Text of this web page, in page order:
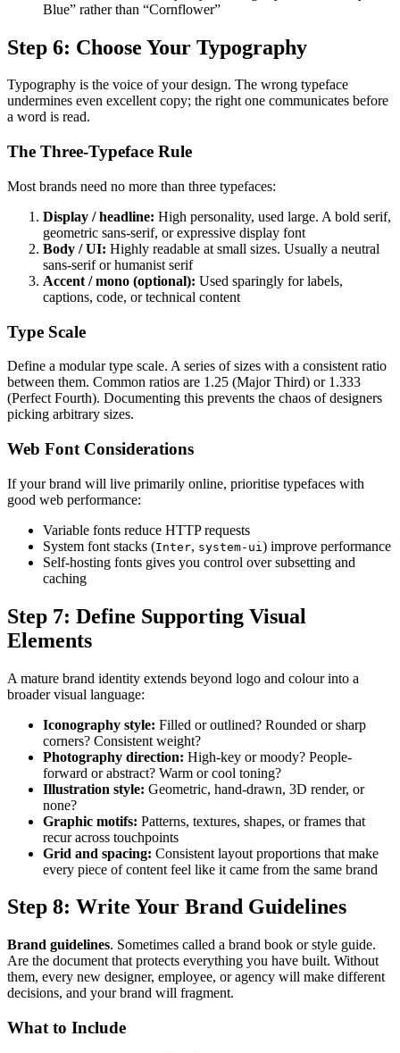
Blue” rather than “Cornflower”
Step 6: Choose Your Typography
Typography is the voice of your design. The wrong typeface
undermines even excellent copy; the right one communicates before
a word is read.
The Three-Typeface Rule
Most brands need no more than three typefaces:
Display / headline: High personality, used large. A bold serif,
geometric sans-serif, or expressive display font
Body / UI: Highly readable at small sizes. Usually a neutral
sans-serif or humanist serif
Accent / mono (optional): Used sparingly for labels,
captions, code, or technical content
Type Scale
Define a modular type scale. A series of sizes with a consistent ratio
between them. Common ratios are 1.25 (Major Third) or 1.333
(Perfect Fourth). Documenting this prevents the chaos of designers
picking arbitrary sizes.
Web Font Considerations
If your brand will live primarily online, prioritise typefaces with
good web performance:
Variable fonts reduce HTTP requests
System font stacks (Inter, system-ui ) improve performance
Self-hosting fonts gives you control over subsetting and
caching
Step 7: Define Supporting Visual
Elements
A mature brand identity extends beyond logo and colour into a
broader visual language:
Iconography style: Filled or outlined? Rounded or sharp
corners? Consistent weight?
Photography direction: High-key or moody? People-
forward or abstract? Warm or cool toning?
Illustration style: Geometric, hand-drawn, 3D render, or
none?
Graphic motifs: Patterns, textures, shapes, or frames that
recur across touchpoints
Grid and spacing: Consistent layout proportions that make
every piece of content feel like it came from the same brand
Step 8: Write Your Brand Guidelines
Brand guidelines. Sometimes called a brand book or style guide.
Are the document that protects everything you have built. Without
them, every new designer, employee, or agency will make different
decisions, and your brand will fragment.
What to Include